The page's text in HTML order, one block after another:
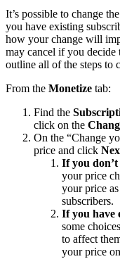
It’s possible to change
you have existing
how your change will
may cancel if you decide
outline all of the steps to
From the Monetize tab:
Find the
click on the
On the “Change
price and click
If you
your price
your price
subscribers.
If you have
some
to affect
your price